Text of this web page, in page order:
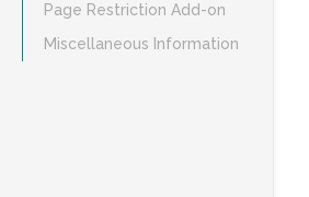
Page Restriction Add-on
Miscellaneous Information